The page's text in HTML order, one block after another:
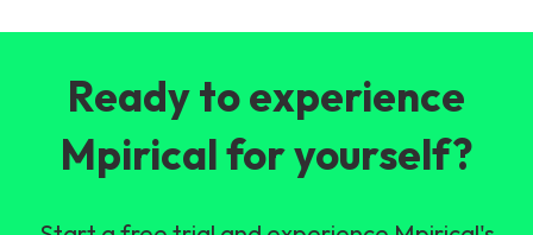
Ready to experience
Mpirical for yourself?